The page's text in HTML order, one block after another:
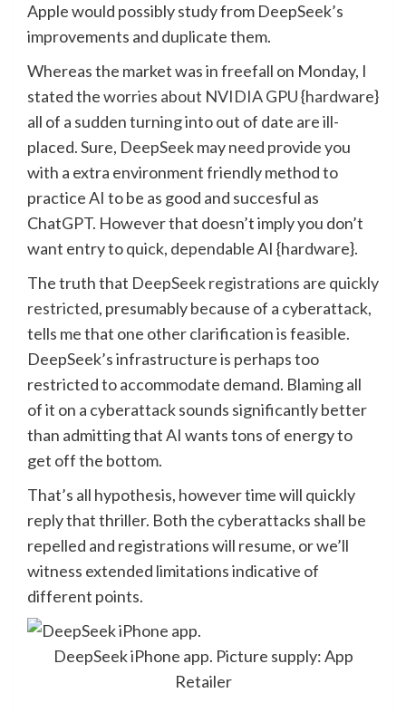
Apple would possibly study from DeepSeek’s
improvements and duplicate them.
Whereas the market was in freefall on Monday, I
stated theworries about NVIDIA GPU {hardware}
all of a sudden turning into out of date are ill-
placed. Sure, DeepSeek may need provide you
with a extra environment friendly method to
practice AI to be as good and succesful as
ChatGPT. However that doesn’t imply you don’t
want entry to quick, dependable AI {hardware}.
The truth that DeepSeek registrations are quickly
restricted, presumably because of a cyberattack,
tells me that one other clarification is feasible.
DeepSeek’s infrastructure is perhaps too
restricted to accommodate demand. Blaming all
of it on a cyberattack sounds significantly better
than admitting that AI wants tons of energy to
get off the bottom.
That’s all hypothesis, however time will quickly
reply that thriller. Both the cyberattacks shall be
repelled and registrations will resume, or we’ll
witness extended limitations indicative of
different points.
DeepSeek iPhone app. Picture supply: App
Retailer